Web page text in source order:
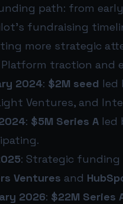
path: from
fundraising
more strategic
Platform traction and
2024: $2M seed led
Ventures, and
: $5M Series A led
: Strategic
Ventures and
2026: $22M Series